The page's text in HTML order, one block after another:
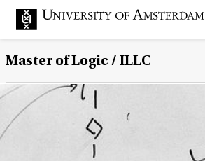
Master of Logic / ILLC